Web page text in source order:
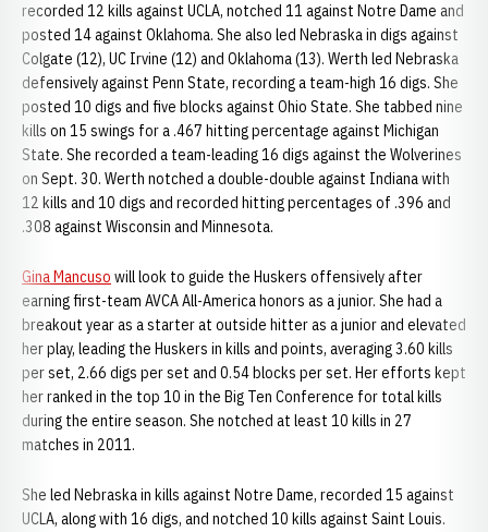
recorded 12 kills against UCLA, notched 11 against Notre Dame and
posted 14 against Oklahoma. She also led Nebraska in digs against
Colgate (12), UC Irvine (12) and Oklahoma (13). Werth led Nebraska
defensively against Penn State, recording a team-high 16 digs. She
posted 10 digs and five blocks against Ohio State. She tabbed nine
kills on 15 swings for a .467 hitting percentage against Michigan
State. She recorded a team-leading 16 digs against the Wolverines
on Sept. 30. Werth notched a double-double against Indiana with
12 kills and 10 digs and recorded hitting percentages of .396 and
.308 against Wisconsin and Minnesota.
Gina Mancuso will look to guide the Huskers offensively after
earning first-team AVCA All-America honors as a junior. She had a
breakout year as a starter at outside hitter as a junior and elevated
her play, leading the Huskers in kills and points, averaging 3.60 kills
per set, 2.66 digs per set and 0.54 blocks per set. Her efforts kept
her ranked in the top 10 in the Big Ten Conference for total kills
during the entire season. She notched at least 10 kills in 27
matches in 2011.
She led Nebraska in kills against Notre Dame, recorded 15 against
UCLA, along with 16 digs, and notched 10 kills against Saint Louis.